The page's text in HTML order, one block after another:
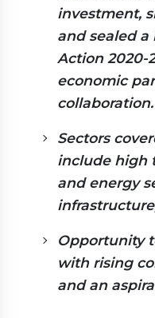
investment,
and sealed a
Action 2020-
economic
collaboration.
Sectors
include high
and energy
Opportunity
with rising
and an